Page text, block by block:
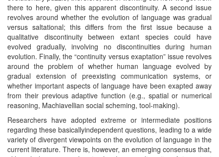
there to here, given this apparent discontinuity. A second issue
revolves around whether the evolution of language was gradual
versus saltational; this differs from the first issue because a
qualitative discontinuity between extant species could have
evolved gradually, involving no discontinuities during human
evolution. Finally, the “continuity versus exaptation” issue revolves
around the problem of whether human language evolved by
gradual extension of preexisting communication systems, or
whether important aspects of language have been exapted away
from their previous adaptive function (e.g., spatial or numerical
reasoning, Machiavellian social scheming, tool-making).
Researchers have adopted extreme or intermediate positions
regarding these basicallyindependent questions, leading to a wide
variety of divergent viewpoints on the evolution of language in the
current literature. There is, however, an emerging consensus that,